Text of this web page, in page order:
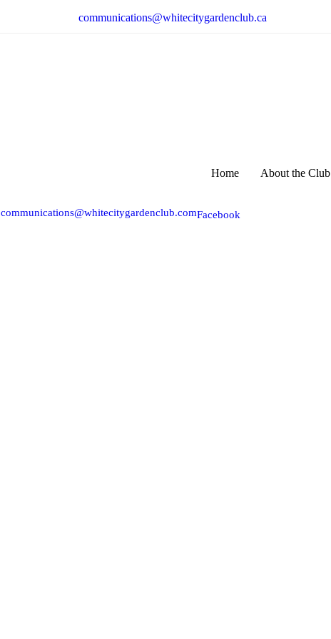
communications@whitecitygardenclub.ca
Home
About the Club
communications@whitecitygardenclub.comFacebook